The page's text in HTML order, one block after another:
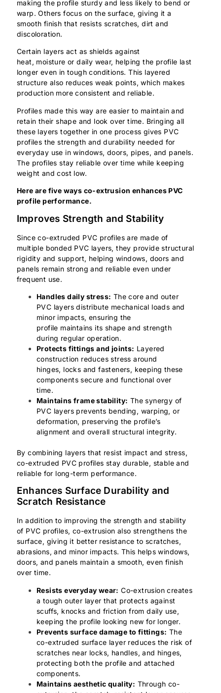
making the profile sturdy and less likely to bend or
warp. Others focus on the surface, giving it a
smooth finish that resists scratches, dirt and
discoloration.
Certain layers act as shields against
heat, moisture or daily wear, helping the profile last
longer even in tough conditions. This layered
structure also reduces weak points, which makes
production more consistent and reliable.
Profiles made this way are easier to maintain and
retain their shape and look over time. Bringing all
these layers together in one process gives PVC
profiles the strength and durability needed for
everyday use in windows, doors, pipes, and panels.
The profiles stay reliable over time while keeping
weight and cost low.
Here are five ways co-extrusion enhances PVC
profile performance.
Improves Strength and Stability
Since co-extruded PVC profiles are made of
multiple bonded PVC layers, they provide structural
rigidity and support, helping windows, doors and
panels remain strong and reliable even under
frequent use.
Handles daily stress: The core and outer
PVC layers distribute mechanical loads and
minor impacts, ensuring the
profile maintains its shape and strength
during regular operation.
Protects fittings and joints: Layered
construction reduces stress around
hinges, locks and fasteners, keeping these
components secure and functional over
time.
Maintains frame stability: The synergy of
PVC layers prevents bending, warping, or
deformation, preserving the profile’s
alignment and overall structural integrity.
By combining layers that resist impact and stress,
co-extruded PVC profiles stay durable, stable and
reliable for long-term performance.
Enhances Surface Durability and
Scratch Resistance
In addition to improving the strength and stability
of PVC profiles, co-extrusion also strengthens the
surface, giving it better resistance to scratches,
abrasions, and minor impacts. This helps windows,
doors, and panels maintain a smooth, even finish
over time.
Resists everyday wear: Co-extrusion creates
a tough outer layer that protects against
scuffs, knocks and friction from daily use,
keeping the profile looking new for longer.
Prevents surface damage to fittings: The
co-extruded surface layer reduces the risk of
scratches near locks, handles, and hinges,
protecting both the profile and attached
components.
Maintains aesthetic quality: Through co-